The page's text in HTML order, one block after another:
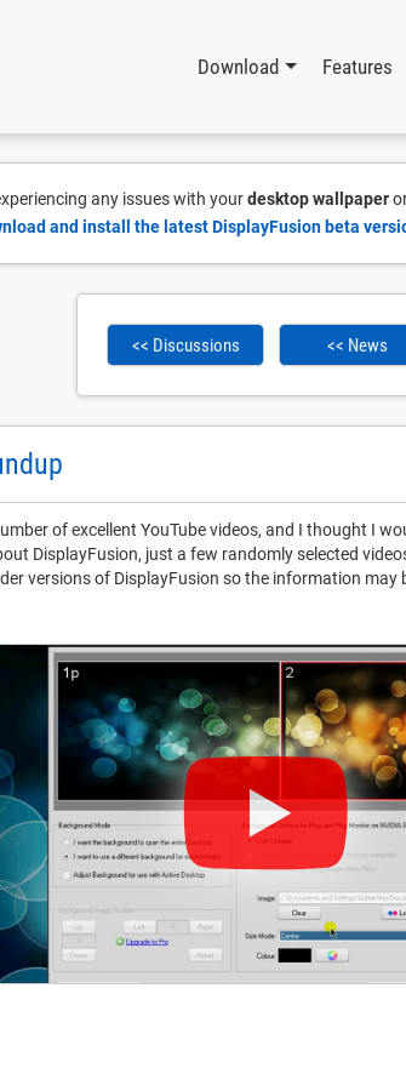
Download Features
any issues with yourdesktop wallpaper
and install the latest DisplayFusion beta
<< Discussions << News
of excellent YouTube videos, and I thought I
DisplayFusion, just a few randomly selected
versions of DisplayFusion so the information